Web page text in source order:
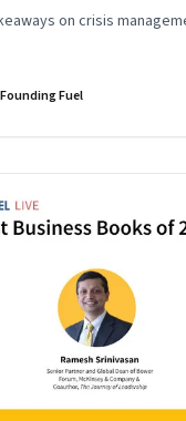
on crisis
Founding Fuel